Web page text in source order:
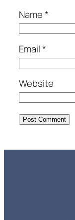
Name*
Email*
Website